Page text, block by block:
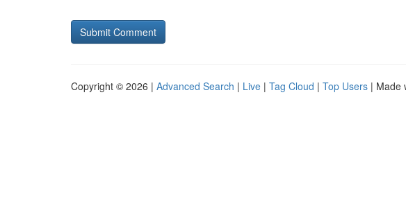
Copyright © 2026 | Advanced Search | Live | Tag Cloud | Top Users | Made